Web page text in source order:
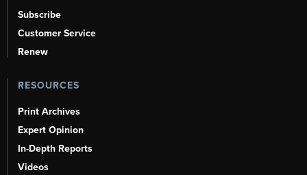
Subscribe
Customer Service
Renew
RESOURCES
Print Archives
Expert Opinion
In-Depth Reports
Videos